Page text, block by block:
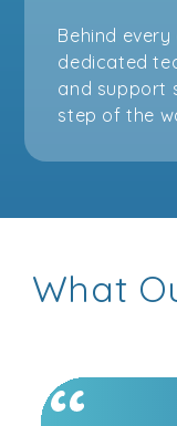
Behind every
dedicated
and support
step of the
What